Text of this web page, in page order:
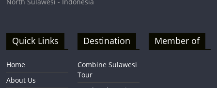
Quick Links
Home
About Us
Destination
Combine Sulawesi
Tour
Member of